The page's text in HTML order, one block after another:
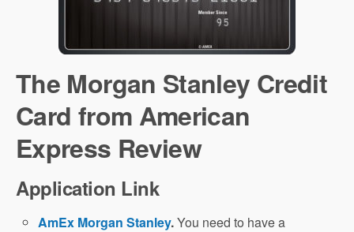
The Morgan Stanley Credit
Card from American
Express Review
Application Link
AmEx Morgan Stanley.You need to have a